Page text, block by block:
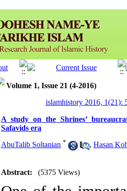
Volume 1, Issue 21 (4-2016)
islamhistory 2016, 1(21):
A study on the Shrines’
Safavids era
AbuTalib Soltanian * , Hasan
Abstract: (5375 Views)